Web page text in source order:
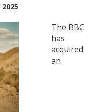
2025
The BBC
has
acquired
an